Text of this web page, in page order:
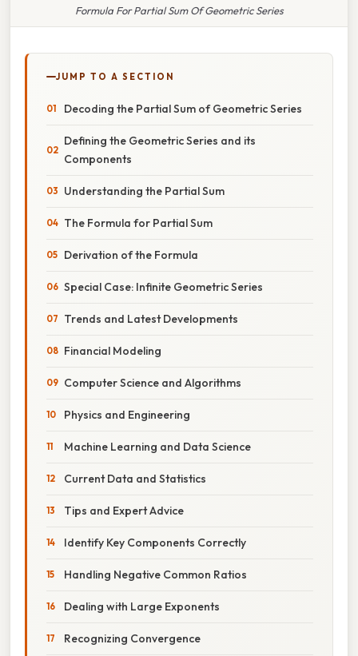
Formula For Partial Sum Of Geometric Series
JUMP TO A SECTION
Decoding the Partial Sum of Geometric Series
Defining the Geometric Series and its
Components
Understanding the Partial Sum
The Formula for Partial Sum
Derivation of the Formula
Special Case: Infinite Geometric Series
Trends and Latest Developments
Financial Modeling
Computer Science and Algorithms
Physics and Engineering
Machine Learning and Data Science
Current Data and Statistics
Tips and Expert Advice
Identify Key Components Correctly
Handling Negative Common Ratios
Dealing with Large Exponents
Recognizing Convergence